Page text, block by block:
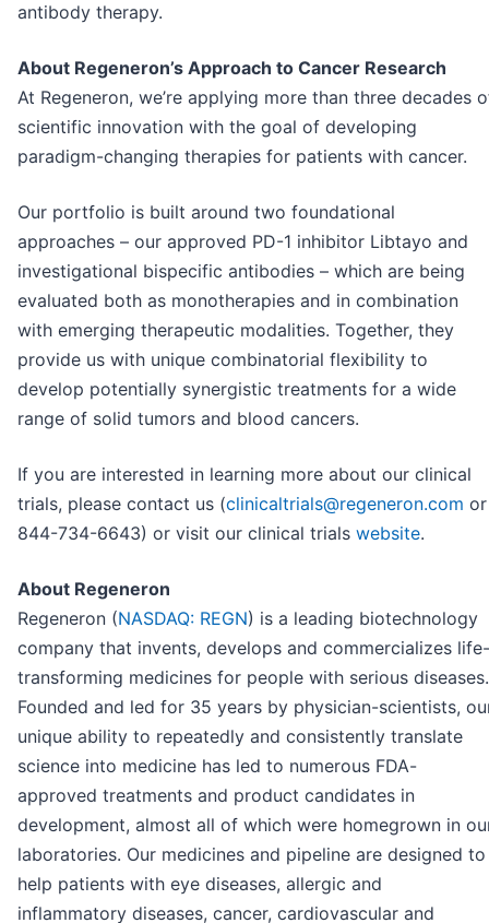
antibody therapy.
About Regeneron’s Approach to Cancer Research
At Regeneron, we’re applying more than three decades
scientific innovation with the goal of developing
paradigm-changing therapies for patients with cancer.
Our portfolio is built around two foundational
approaches – our approved PD-1 inhibitor Libtayo and
investigational bispecific antibodies – which are being
evaluated both as monotherapies and in combination
with emerging therapeutic modalities. Together, they
provide us with unique combinatorial flexibility to
develop potentially synergistic treatments for a wide
range of solid tumors and blood cancers.
If you are interested in learning more about our clinical
trials, please contact us (clinicaltrials@regeneron.com or
844-734-6643) or visit our clinical trials website.
About Regeneron
Regeneron (NASDAQ: REGN) is a leading biotechnology
company that invents, develops and commercializes life-
transforming medicines for people with serious diseases.
Founded and led for 35 years by physician-scientists,
unique ability to repeatedly and consistently translate
science into medicine has led to numerous FDA-
approved treatments and product candidates in
development, almost all of which were homegrown in
laboratories. Our medicines and pipeline are designed to
help patients with eye diseases, allergic and
inflammatory diseases, cancer, cardiovascular and